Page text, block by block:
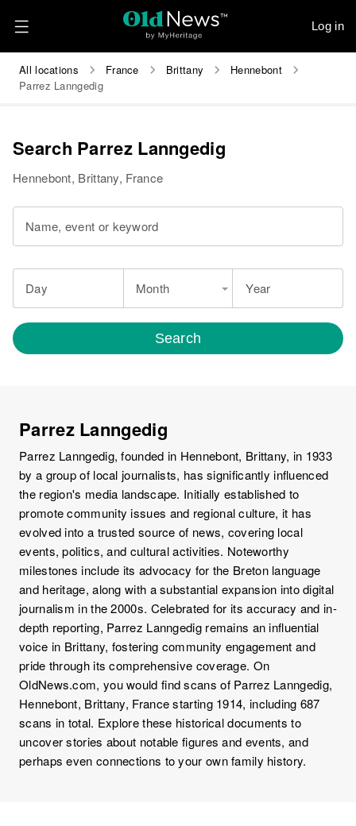
Log in
All locations France Brittany
Hennebont
Parrez Lanngedig
Search Parrez Lanngedig
Hennebont, Brittany, France
Name, event or keyword
Day Month Year
Search
Parrez Lanngedig
Parrez Lanngedig, founded in Hennebont, Brittany, in 1933
by a group of local journalists, has significantly influenced
the region's media landscape. Initially established to
promote community issues and regional culture, it has
evolved into a trusted source of news, covering local
events, politics, and cultural activities. Noteworthy
milestones include its advocacy for the Breton language
and heritage, along with a substantial expansion into digital
journalism in the 2000s. Celebrated for its accuracy and in-
depth reporting, Parrez Lanngedig remains an influential
voice in Brittany, fostering community engagement and
pride through its comprehensive coverage. On
OldNews.com, you would find scans of Parrez Lanngedig,
Hennebont, Brittany, France starting 1914, including 687
scans in total. Explore these historical documents to
uncover stories about notable figures and events, and
perhaps even connections to your own family history.